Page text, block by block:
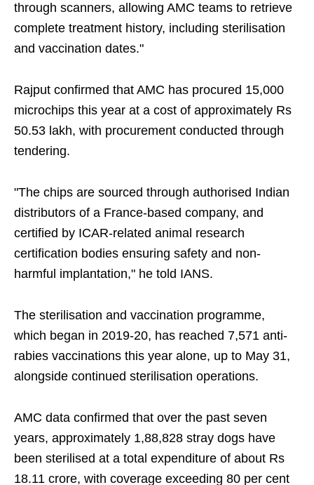
through scanners, allowing AMC teams to retrieve
complete treatment history, including sterilisation
and vaccination dates."
Rajput confirmed that AMC has procured 15,000
microchips this year at a cost of approximately Rs
50.53 lakh, with procurement conducted through
tendering.
"The chips are sourced through authorised Indian
distributors of a France-based company, and
certified by ICAR-related animal research
certification bodies ensuring safety and non-
harmful implantation," he told IANS.
The sterilisation and vaccination programme,
which began in 2019-20, has reached 7,571 anti-
rabies vaccinations this year alone, up to May 31,
alongside continued sterilisation operations.
AMC data confirmed that over the past seven
years, approximately 1,88,828 stray dogs have
been sterilised at a total expenditure of about Rs
18.11 crore, with coverage exceeding 80 per cent